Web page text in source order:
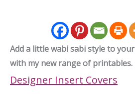
Add a little wabi sabi style to
with my new range of printables.
Designer Insert Covers